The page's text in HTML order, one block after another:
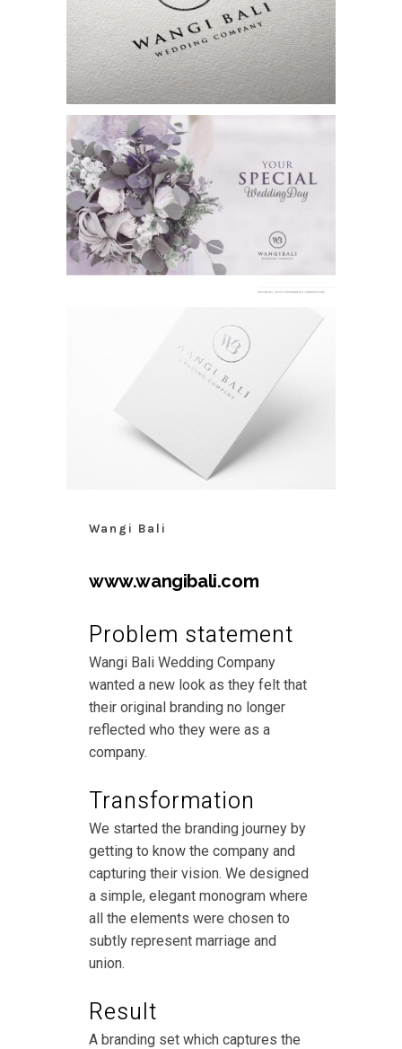
Wangi Bali
www.wangibali.com
Problem statement
Wangi Bali Wedding Company
wanted a new look as they felt that
their original branding no longer
reflected who they were as a
company.
Transformation
We started the branding journey by
getting to know the company and
capturing their vision. We designed
a simple, elegant monogram where
all the elements were chosen to
subtly represent marriage and
union.
Result
A branding set which captures the